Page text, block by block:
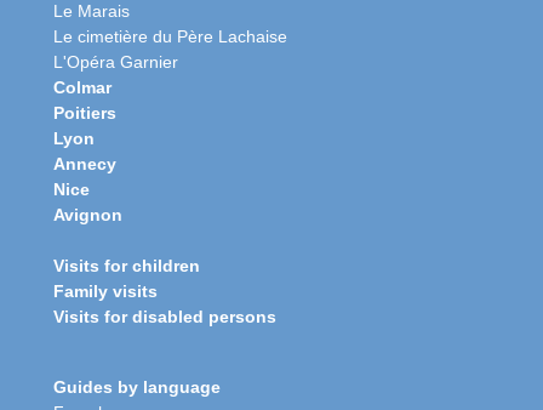
Le Marais
Le cimetière du Père Lachaise
L'Opéra Garnier
Colmar
Poitiers
Lyon
Annecy
Nice
Avignon
Visits for children
Family visits
Visits for disabled persons
Guides by language